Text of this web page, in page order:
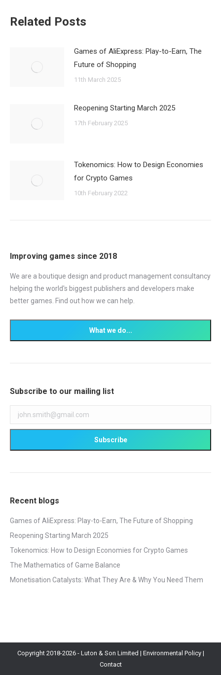
Related Posts
Games of AliExpress: Play-to-Earn, The
Future of Shopping
11th March 2025
Reopening Starting March 2025
17th February 2025
Tokenomics: How to Design Economies
for Crypto Games
10th February 2022
Improving games since 2018
We are a boutique design and product management consultancy
helping the world's biggest publishers and developers make
better games. Find out how we can help.
Subscribe to our mailing list
Recent blogs
Games of AliExpress: Play-to-Earn, The Future of Shopping
Reopening Starting March 2025
Tokenomics: How to Design Economies for Crypto Games
The Mathematics of Game Balance
Monetisation Catalysts: What They Are & Why You Need Them
Copyright 2018-2026 - Luton & Son Limited | Environmental Policy|
Contact